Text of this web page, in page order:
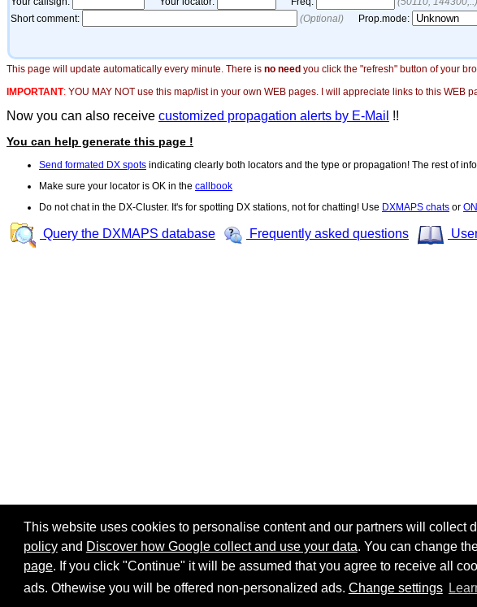
This website uses cookies to personalise content and our partners will collect
policyand Discover how Google collect and use your data. You can change
page. If you click "Continue" it will be assumed that you agree to receive all
ads. Othewise you will be offered non-personalized ads. Change settings
This page will update automatically every minute. There is no need you click the "refresh" button of your
IMPORTANT: YOU MAY NOT use this map/list in your own WEB pages. I will appreciate links to this WEB
Now you can also receive customized propagation alerts by E-Mail !!
You can help generate this page !
Send formated DX spots indicating clearly both locators and the type or propagation! The rest of
Make sure your locator is OK in the callbook
Do not chat in the DX-Cluster. It's for spotting DX stations, not for chatting! Use DXMAPS chats or
Query the DXMAPS database Frequently asked questions
Share: